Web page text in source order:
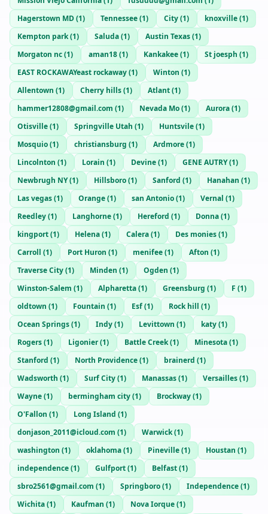
Hagerstown MD(1) Tennessee(1) City(1) knoxville(1)
Kempton park(1) Saluda(1) Austin Texas(1)
Morgaton nc(1) aman18(1) Kankakee(1) St joesph (1)
EAST ROCKAWAYeast rockaway(1) Winton (1)
Allentown (1) Cherry hills(1) Atlant(1)
hammer12808@gmail.com (1) Nevada Mo(1) Aurora(1)
Otisville(1) Springville Utah (1) Huntsvile(1)
Mosquio(1) christiansburg (1) Ardmore(1)
Lincolnton (1) Lorain (1) Devine(1) GENE AUTRY(1)
Newbrugh NY(1) Hillsboro(1) Sanford (1) Hanahan (1)
Las vegas(1) Orange(1) san Antonio(1) Vernal (1)
Reedley(1) Langhorne(1) Hereford (1) Donna(1)
kingport(1) Helena(1) Calera(1) Des monies(1)
Carroll (1) Port Huron (1) menifee(1) Afton (1)
Traverse City(1) Minden (1) Ogden (1)
Winston-Salem (1) Alpharetta(1) Greensburg (1) F (1)
oldtown (1) Fountain (1) Esf(1) Rock hill (1)
Ocean Springs(1) Indy(1) Levittown (1) katy(1)
Rogers(1) Ligonier(1) Battle Creek(1) Minesota(1)
Stanford (1) North Providence(1) brainerd (1)
Wadsworth (1) Surf City(1) Manassas(1) Versailles(1)
Wayne(1) bermingham city(1) Brockway(1)
O'Fallon (1) Long Island (1)
donjason_2011@icloud.com (1) Warwick(1)
washington (1) oklahoma(1) Pineville(1) Houstan (1)
independence(1) Gulfport(1) Belfast(1)
sbro2561@gmail.com (1) Springboro(1) Independence(1)
Wichita(1) Kaufman (1) Nova Iorque(1)